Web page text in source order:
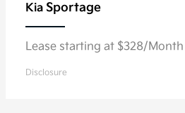
Kia Sportage
Lease starting at $328/Month
Disclosure